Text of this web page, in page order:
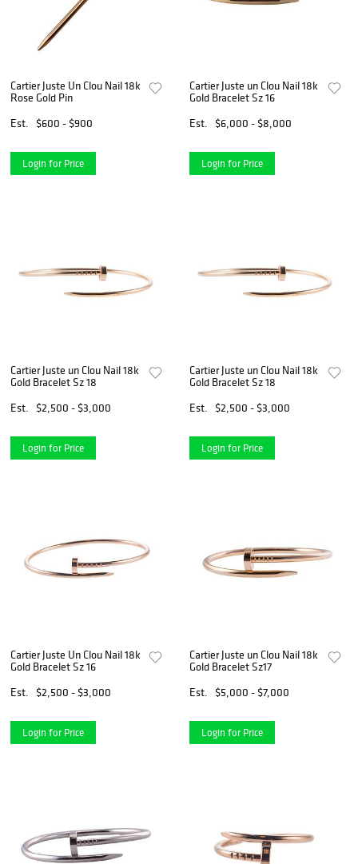
Cartier Juste Un Clou Nail 18k
Rose Gold Pin
Est.
$600 - $900
Login for Price
Cartier Juste un Clou Nail 18k
Gold Bracelet Sz 16
Est.
$6,000 - $8,000
Login for Price
Cartier Juste un Clou Nail 18k
Gold Bracelet Sz 18
Est.
$2,500 - $3,000
Login for Price
Cartier Juste un Clou Nail 18k
Gold Bracelet Sz 18
Est.
$2,500 - $3,000
Login for Price
Cartier Juste Un Clou Nail 18k
Gold Bracelet Sz 16
Est.
$2,500 - $3,000
Login for Price
Cartier Juste un Clou Nail 18k
Gold Bracelet Sz17
Est.
$5,000 - $7,000
Login for Price